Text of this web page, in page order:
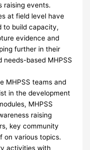
raising events.
at field level have
to build capacity,
evidence and
further in their
based MHPSS
MHPSS teams and
in the development
MHPSS
raising
key community
on various topics.
activities with